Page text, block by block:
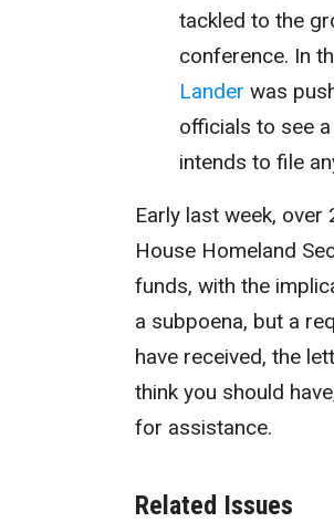
tackled to the
conference. In
Lander was
officials to see
intends to file
Early last week,
House Homeland
funds, with the
a subpoena, but a
have received, the
think you should
for assistance.
Related Issues